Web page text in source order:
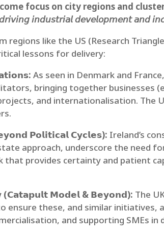
focus on city regions and
𝘪𝘯𝘥𝘶𝘴𝘵𝘳𝘪𝘢𝘭 𝘥𝘦𝘷𝘦𝘭𝘰𝘱𝘮𝘦𝘯𝘵 𝘢𝘯𝘥
like the US (Research
lessons for delivery:
As seen in Denmark and
bringing together businesses
and internationalisation. The
𝗣𝗼𝗹𝗶𝘁𝗶𝗰𝗮𝗹 𝗖𝘆𝗰𝗹𝗲𝘀): Ireland’s
approach, underscore the
that provides certainty and patient
(𝗖𝗮𝘁𝗮𝗽𝘂𝗹𝘁 𝗠𝗼𝗱𝗲𝗹 & 𝗕𝗲𝘆𝗼𝗻𝗱): The
ensure these, and similar initiatives,
and supporting SMEs in